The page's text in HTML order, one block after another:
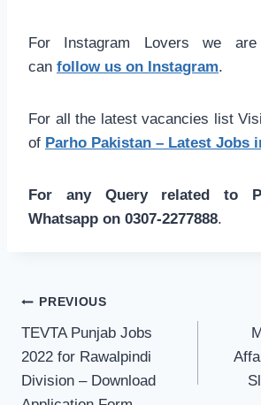
For Instagram Lovers we
can follow us on Instagram.
For all the latest vacancies list
of Parho Pakistan – Latest Jobs
For any Query related to
Whatsapp on 0307-2277888.
Post
navigation
PREVIOUS
TEVTA Punjab Jobs
2022 for Rawalpindi
Division – Download